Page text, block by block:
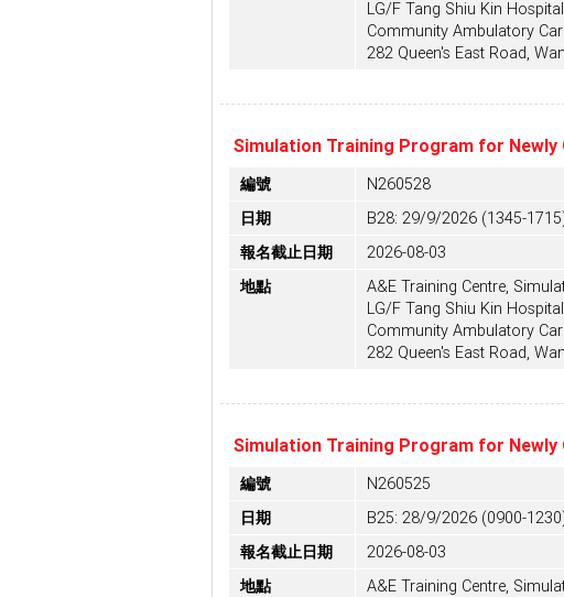
LG/F Tang Shiu Kin Hospital
Community Ambulatory
282 Queen's East Road,
Simulation Training Program for
編號
N260528
日期
B28: 29/9/2026 (1345-
報名截止日期
2026-08-03
地點
A&E Training Centre,
LG/F Tang Shiu Kin Hospital
Community Ambulatory
282 Queen's East Road,
Simulation Training Program for
編號
N260525
日期
B25: 28/9/2026 (0900-
報名截止日期
2026-08-03
地點
A&E Training Centre,